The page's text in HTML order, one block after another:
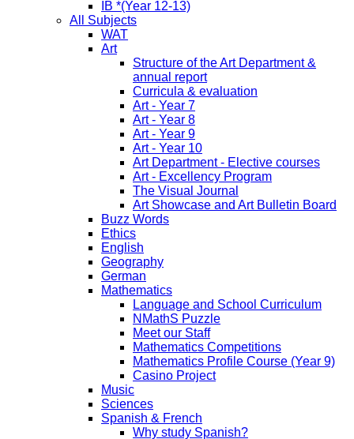
IB *(Year 12-13)
All Subjects
WAT
Art
Structure of the Art Department &
annual report
Curricula & evaluation
Art - Year 7
Art - Year 8
Art - Year 9
Art - Year 10
Art Department - Elective courses
Art - Excellency Program
The Visual Journal
Art Showcase and Art Bulletin Board
Buzz Words
Ethics
English
Geography
German
Mathematics
Language and School Curriculum
NMathS Puzzle
Meet our Staff
Mathematics Competitions
Mathematics Profile Course (Year 9)
Casino Project
Music
Sciences
Spanish & French
Why study Spanish?